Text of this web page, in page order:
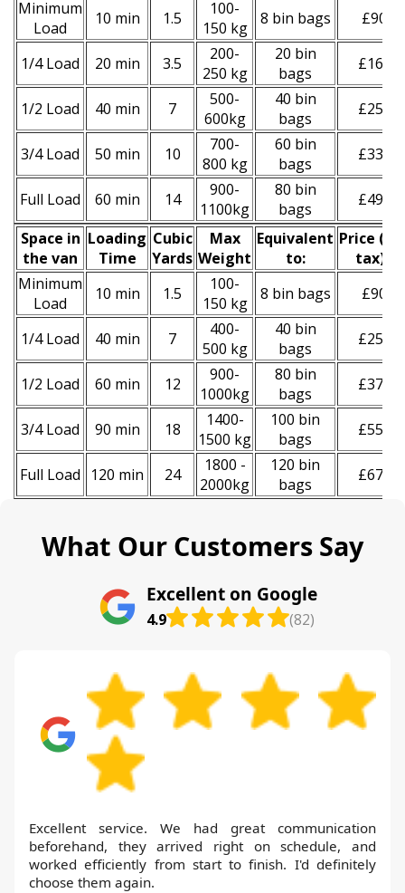
Minimum
Load
10 min 1.5
100-
150 kg
8 bin bags £90
1/4 Load 20 min 3.5
200-
250 kg
20 bin
bags
£160
1/2 Load 40 min 7
500-
600kg
40 bin
bags
£250
3/4 Load 50 min 10
700-
800 kg
60 bin
bags
£330
Full Load 60 min 14
900-
1100kg
80 bin
bags
£490
Space іn
the van
Loadіng
Time
Cubіc
Yardѕ
Max
Weight
Equivalent
to:
Prіce (
tax)
Minimum
Load
10 min 1.5
100-
150 kg
8 bin bags £90
1/4 Load 40 min 7
400-
500 kg
40 bin
bags
£250
1/2 Load 60 min 12
900-
1000kg
80 bin
bags
£370
3/4 Load 90 min 18
1400-
1500 kg
100 bin
bags
£550
Full Load 120 min 24
1800 -
2000kg
120 bin
bags
£670
What Our Customers Say
Excellent on Google
4.9 (82)
Excellent service. We had great communication
beforehand, they arrived right on schedule, and
worked efficiently from start to finish. I'd definitely
choose them again.